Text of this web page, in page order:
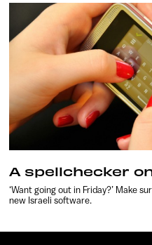
A spellchecker
‘Want going out in Friday?’ Make
new Israeli software.